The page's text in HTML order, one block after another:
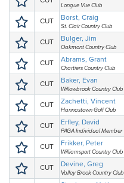
Longue Vue Club
CUT Borst, Craig
St. Clair Country Club
CUT Bulger, Jim
Oakmont Country Club
CUT Abrams, Grant
Chartiers Country Club
CUT Baker, Evan
Willowbrook Country Club
CUT Zachetti, Vincent
Hannastown Golf Club
CUT Erfley, David
PAGA Individual Member
CUT Frikker, Peter
Williamsport Country Club
CUT Devine, Greg
Valley Brook Country Club